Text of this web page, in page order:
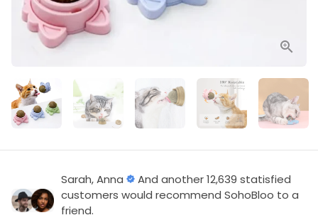
Sarah, Anna
And another 12,639 statisfied
customers would recommend SohoBloo to a
friend.